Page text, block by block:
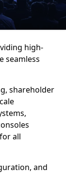
high-
seamless
shareholder
all
and